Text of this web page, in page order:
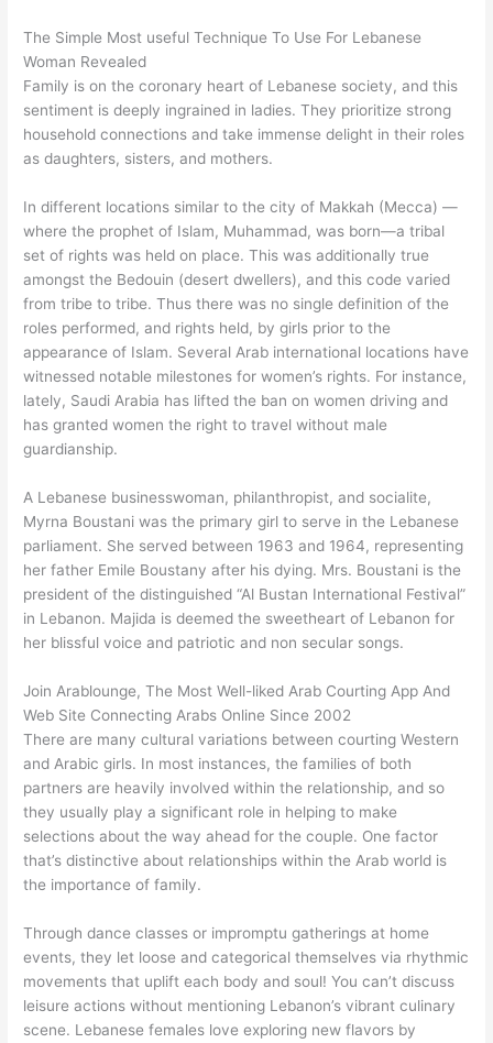
The Simple Most useful Technique To Use For Lebanese
Woman Revealed
Family is on the coronary heart of Lebanese society, and this
sentiment is deeply ingrained in ladies. They prioritize strong
household connections and take immense delight in their roles
as daughters, sisters, and mothers.
In different locations similar to the city of Makkah (Mecca) —
where the prophet of Islam, Muhammad, was born—a tribal
set of rights was held on place. This was additionally true
amongst the Bedouin (desert dwellers), and this code varied
from tribe to tribe. Thus there was no single definition of the
roles performed, and rights held, by girls prior to the
appearance of Islam. Several Arab international locations have
witnessed notable milestones for women’s rights. For instance,
lately, Saudi Arabia has lifted the ban on women driving and
has granted women the right to travel without male
guardianship.
A Lebanese businesswoman, philanthropist, and socialite,
Myrna Boustani was the primary girl to serve in the Lebanese
parliament. She served between 1963 and 1964, representing
her father Emile Boustany after his dying. Mrs. Boustani is the
president of the distinguished “Al Bustan International Festival”
in Lebanon. Majida is deemed the sweetheart of Lebanon for
her blissful voice and patriotic and non secular songs.
Join Arablounge, The Most Well-liked Arab Courting App And
Web Site Connecting Arabs Online Since 2002
There are many cultural variations between courting Western
and Arabic girls. In most instances, the families of both
partners are heavily involved within the relationship, and so
they usually play a significant role in helping to make
selections about the way ahead for the couple. One factor
that’s distinctive about relationships within the Arab world is
the importance of family.
Through dance classes or impromptu gatherings at home
events, they let loose and categorical themselves via rhythmic
movements that uplift each body and soul! You can’t discuss
leisure actions without mentioning Lebanon’s vibrant culinary
scene. Lebanese females love exploring new flavors by